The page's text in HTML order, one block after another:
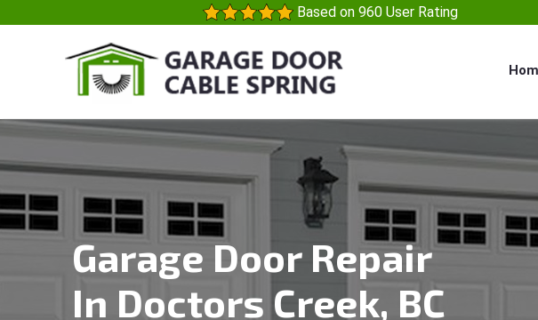
Based on 960 User Rating
Garage Door Repair
In Doctors Creek, BC